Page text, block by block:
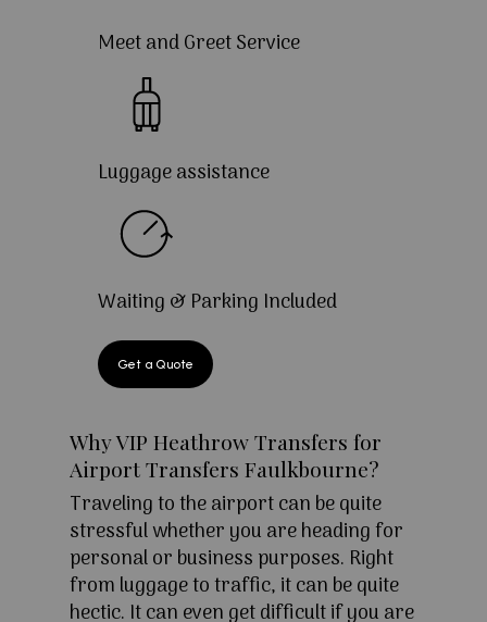
Meet and Greet Service
Luggage assistance
Waiting & Parking Included
Get a Quote
Why VIP Heathrow Transfers for
Airport Transfers Faulkbourne?
Traveling to the airport can be quite
stressful whether you are heading for
personal or business purposes. Right
from luggage to traffic, it can be quite
hectic. It can even get difficult if you are